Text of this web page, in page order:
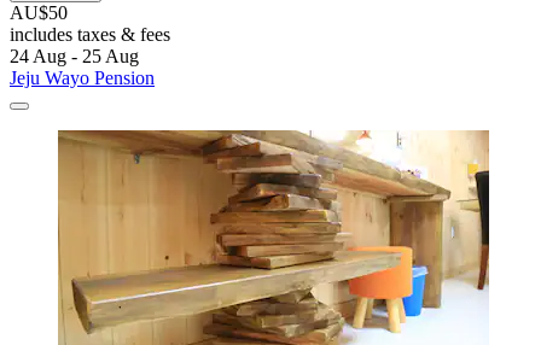
AU$50
includes taxes & fees
24 Aug - 25 Aug
Jeju Wayo Pension